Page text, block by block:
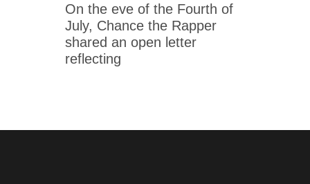
On the eve of the Fourth of
July, Chance the Rapper
shared an open letter
reflecting